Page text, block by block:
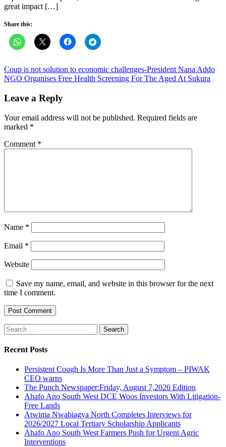
great impact […]
Share this:
Post
navigation
Coup is not solution to economic challenges-President Nana Addo
NGO Organises Free Health Screening For The Aged At Sukura
Leave a Reply
Your email address will not be published. Required fields are
marked *
Comment *
Name *
Email *
Website
Save my name, email, and website in this browser for the next
time I comment.
Search
for:
Recent Posts
Persistent Cough Is More Than Just a Symptom – PIWAK
CEO warns
The Punch Newspaper:Friday, August 7,2026 Edition
Ahafo Ano South West DCE Woos Investors With Litigation-
Free Lands
Atwima Nwabiagya North Completes Interviews for
2026/2027 Local Tertiary Scholarship Applicants
Ahafo Ano South West Farmers Push for Urgent Agric
Interventions